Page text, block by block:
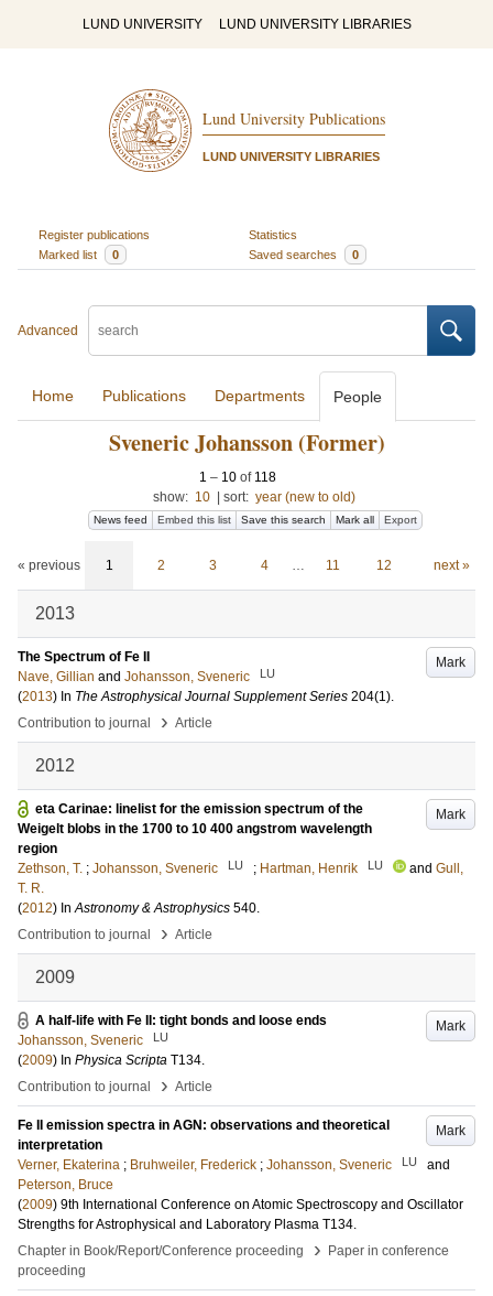
LUND UNIVERSITY LUND UNIVERSITY LIBRARIES
Lund University Publications
LUND UNIVERSITY LIBRARIES
Register publications
Statistics
Marked list
0 Saved searches 0
Advanced
Home Publications Departments People
Sveneric Johansson (Former)
1 – 10 of 118
show: 10 sort: year (new to old)
News feed Embed this list Save this search Mark all Export
« previous 1 2 3 4 … 11 12 next »
2013
Mark
The Spectrum of Fe II
Nave, Gillian and Johansson, Sveneric LU
(2013) In The Astrophysical Journal Supplement Series 204(1).
Contribution to journal
› Article
2012
Mark
eta Carinae: linelist for the emission spectrum of the
Weigelt blobs in the 1700 to 10 400 angstrom wavelength
region
Zethson, T. ; Johansson, Sveneric LU ; Hartman, Henrik LU and Gull,
T. R.
(2012) InAstronomy & Astrophysics 540.
Contribution to journal
› Article
2009
Mark
A half-life with Fe II: tight bonds and loose ends
Johansson, Sveneric
LU
(2009) In Physica Scripta T134.
Contribution to journal
› Article
Mark
Fe II emission spectra in AGN: observations and theoretical
interpretation
Verner, Ekaterina ; Bruhweiler, Frederick ; Johansson, Sveneric LU
and
Peterson, Bruce
(2009) 9th International Conference on Atomic Spectroscopy and Oscillator
Strengths for Astrophysical and Laboratory Plasma T134.
Chapter in Book/Report/Conference proceeding
›
Paper in conference
proceeding